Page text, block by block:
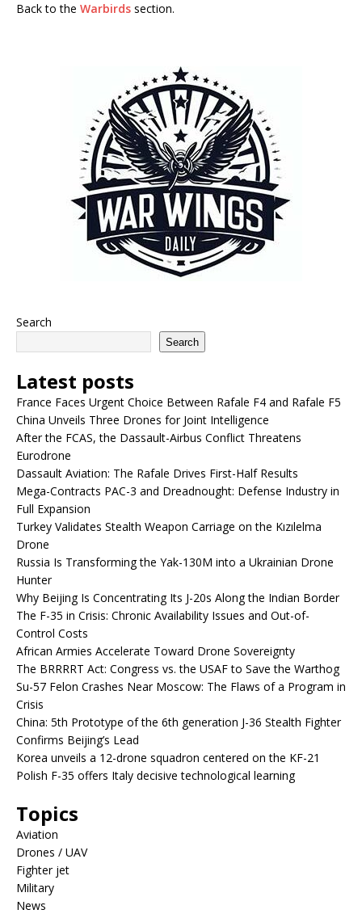
Back to the Warbirds section.
Search
Search
Latest posts
France Faces Urgent Choice Between Rafale F4 and Rafale F5
China Unveils Three Drones for Joint Intelligence
After the FCAS, the Dassault-Airbus Conflict Threatens
Eurodrone
Dassault Aviation: The Rafale Drives First-Half Results
Mega-Contracts PAC-3 and Dreadnought: Defense Industry in
Full Expansion
Turkey Validates Stealth Weapon Carriage on the Kızılelma
Drone
Russia Is Transforming the Yak-130M into a Ukrainian Drone
Hunter
Why Beijing Is Concentrating Its J-20s Along the Indian Border
The F-35 in Crisis: Chronic Availability Issues and Out-of-
Control Costs
African Armies Accelerate Toward Drone Sovereignty
The BRRRRT Act: Congress vs. the USAF to Save the Warthog
Su-57 Felon Crashes Near Moscow: The Flaws of a Program in
Crisis
China: 5th Prototype of the 6th generation J-36 Stealth Fighter
Confirms Beijing’s Lead
Korea unveils a 12-drone squadron centered on the KF-21
Polish F-35 offers Italy decisive technological learning
Topics
Aviation
Drones / UAV
Fighter jet
Military
News